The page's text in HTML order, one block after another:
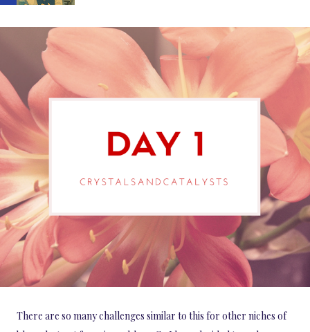
There are so many challenges similar to this for other niches of